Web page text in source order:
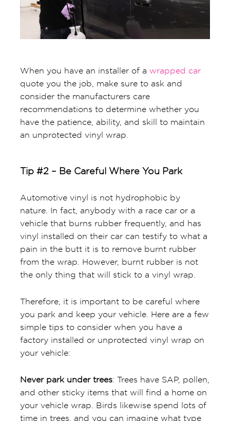
When you have an installer of a wrapped car
quote you the job, make sure to ask and
consider the manufacturers care
recommendations to determine whether you
have the patience, ability, and skill to maintain
an unprotected vinyl wrap.
Tip #2 – Be Careful Where You Park
Automotive vinyl is not hydrophobic by
nature. In fact, anybody with a race car or a
vehicle that burns rubber frequently, and has
vinyl installed on their car can testify to what a
pain in the butt it is to remove burnt rubber
from the wrap. However, burnt rubber is not
the only thing that will stick to a vinyl wrap.
Therefore, it is important to be careful where
you park and keep your vehicle. Here are a few
simple tips to consider when you have a
factory installed or unprotected vinyl wrap on
your vehicle:
Never park under trees: Trees have SAP, pollen,
and other sticky items that will find a home on
your vehicle wrap. Birds likewise spend lots of
time in trees, and you can imagine what type